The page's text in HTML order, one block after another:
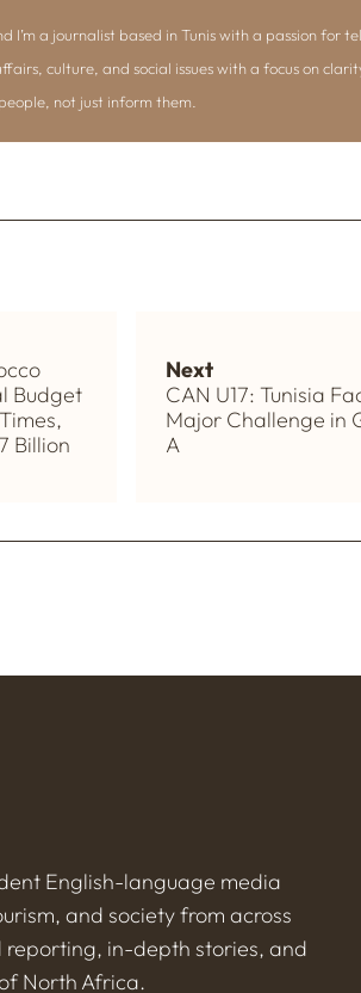
I’m a journalist based in Tunis with a passion for
culture, and social issues with a focus on
not just inform them.
Budget
Billion
Next
CAN U17: Tunisia
Major Challenge in
A
English-language media
and society from across
reporting, in-depth stories, and
North Africa.